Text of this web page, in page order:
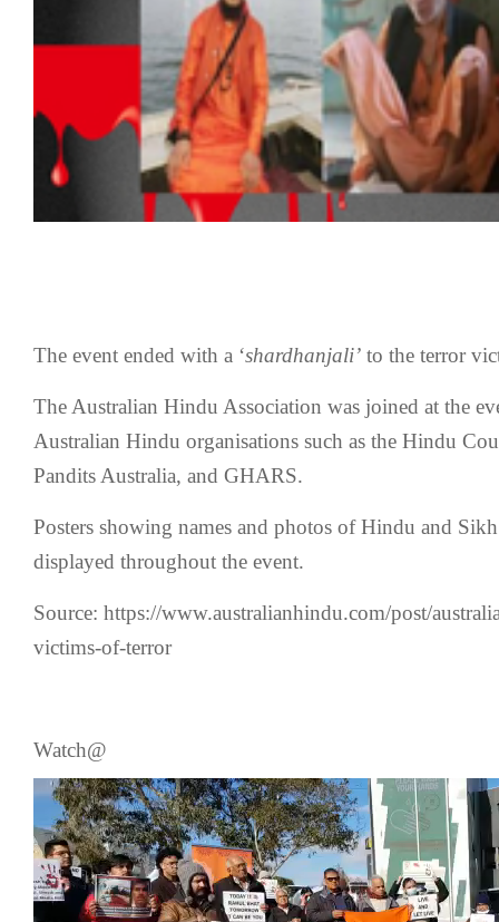
The event ended with a ‘shardhanjali’ to the terror
The Australian Hindu Association was joined at the
Australian Hindu organisations such as the Hindu
Pandits Australia, and GHARS.
Posters showing names and photos of Hindu and
displayed throughout the event.
Source: https://www.australianhindu.com/post/
victims-of-terror
Watch@